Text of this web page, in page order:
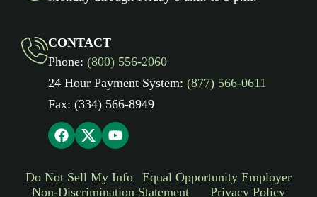
CONTACT
Phone: (800) 556-2060
24 Hour Payment System: (877) 566-0611
Fax: (334) 566-8949
Do Not Sell My Info
Equal Opportunity Employer
Non-Discrimination Statement
Privacy Policy